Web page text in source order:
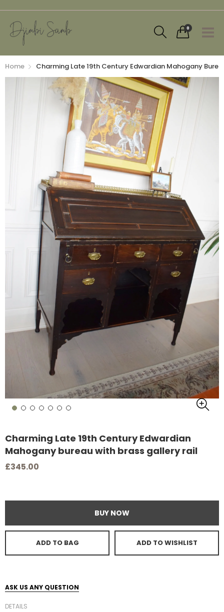
0
Home Charming Late 19th Century Edwardian Mahogany
Charming Late 19th Century Edwardian
Mahogany bureau with brass gallery rail
£345.00
BUY NOW
ADD TO BAG ADD TO WISHLIST
ASK US ANY QUESTION
DETAILS